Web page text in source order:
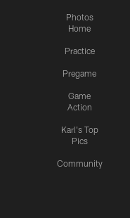
Photos
Home
Practice
Pregame
Game
Action
Karl's Top
Pics
Community